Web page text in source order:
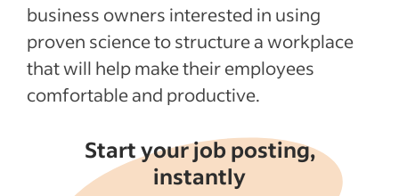
See more
business owners interested in using
proven science to structure a workplace
that will help make their employees
comfortable and productive.
Start your job posting,
instantly